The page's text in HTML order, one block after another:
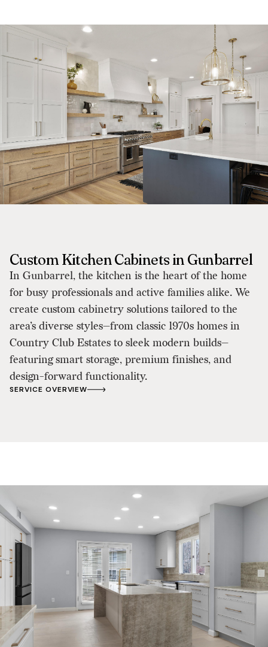
Custom Kitchen Cabinets in Gunbarrel
In Gunbarrel, the kitchen is the heart of the home
for busy professionals and active families alike. We
create custom cabinetry solutions tailored to the
area’s diverse styles—from classic 1970s homes in
Country Club Estates to sleek modern builds—
featuring smart storage, premium finishes, and
design-forward functionality.
SERVICE OVERVIEW